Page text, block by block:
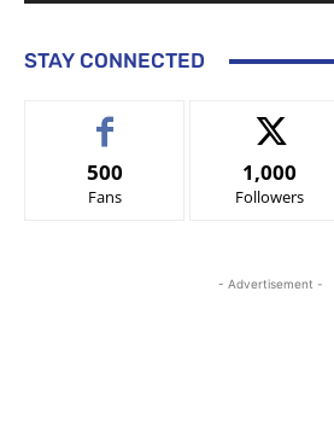
STAY CONNECTED
500
Fans
1,000
Followers
- Advertisement -